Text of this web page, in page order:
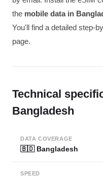
the mobile data in
You'll find a detailed step-
page.
Technical
Bangladesh
DATA COVERAGE
🇧🇩 Bangladesh
SPEED